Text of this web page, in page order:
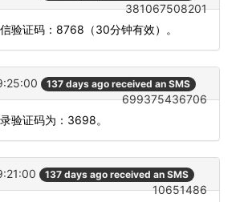
381067508201
信验证码：8768（30分钟有效）。
137 days ago received an SMS
699375436706
验证码为：3698。
137 days ago received an SMS
10651486